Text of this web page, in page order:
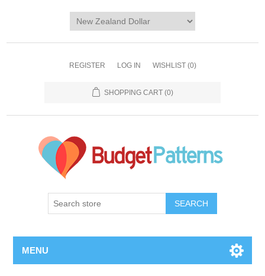
REGISTER LOG IN WISHLIST (0)
SHOPPING CART (0)
SEARCH
MENU